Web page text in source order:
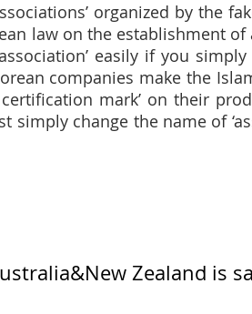
organized by the
law on the establishment of
easily if you
companies make the
mark’ on their
simply change the name of
Zealand is